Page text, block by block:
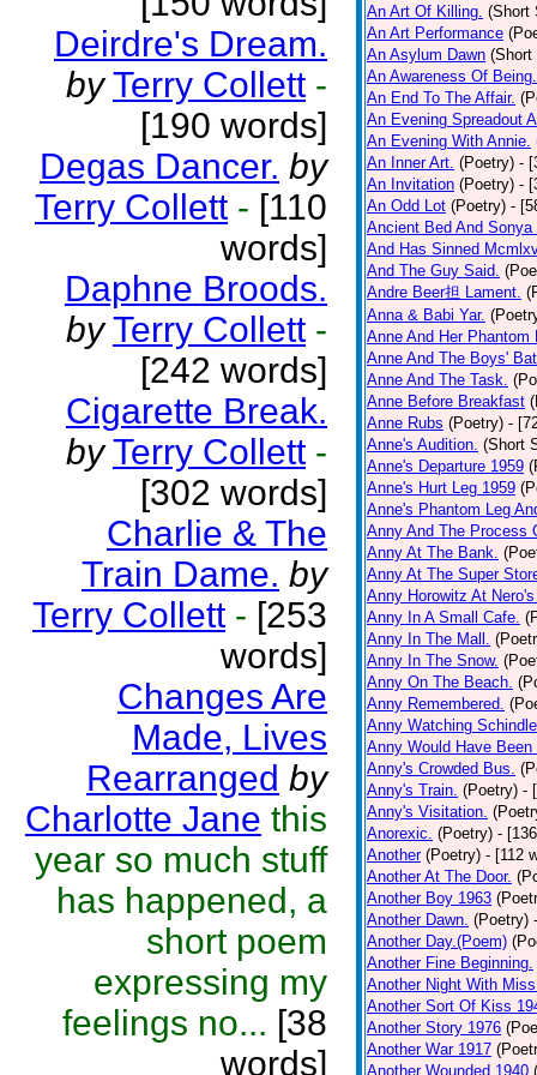
Deirdre's Dream.
by Terry Collett -
[190 words]
Degas Dancer. by
Terry Collett - [110
words]
Daphne Broods.
by Terry Collett -
[242 words]
Cigarette Break.
by Terry Collett -
[302 words]
Charlie & The
Train Dame. by
Terry Collett - [253
words]
Changes Are
Made, Lives
Rearranged by
Charlotte Jane this
year so much stuff
has happened, a
short poem
expressing my
feelings no... [38
words]
An Art Of Killing. (Short
An Art Performance
An Asylum Dawn (Short
An Awareness Of Being.
An End To The Affair.
An Evening Spreadout
An Evening With Annie.
An Inner Art. (Poetry) -
An Invitation (Poetry) -
An Odd Lot (Poetry) -
Ancient Bed And Sonya
And Has Sinned
And The Guy Said.
Andre Beer担 Lament.
Anna & Babi Yar.
Anne And Her Phantom
Anne And The Boys'
Anne And The Task.
Anne Before Breakfast
Anne Rubs (Poetry) -
Anne's Audition. (Short
Anne's Departure 1959
Anne's Hurt Leg 1959
Anne's Phantom Leg
Anny And The Process
Anny At The Bank.
Anny At The Super
Anny Horowitz At
Anny In A Small Cafe.
Anny In The Mall.
Anny In The Snow.
Anny On The Beach.
Anny Remembered.
Anny Watching
Anny Would Have Been
Anny's Crowded Bus.
Anny's Train. (Poetry) -
Anny's Visitation.
Anorexic. (Poetry) -
Another (Poetry) - [112
Another At The Door.
Another Boy 1963
Another Dawn. (Poetry)
Another Day.(Poem)
Another Fine Beginning.
Another Night With
Another Sort Of Kiss
Another Story 1976
Another War 1917
Another Wounded 1940